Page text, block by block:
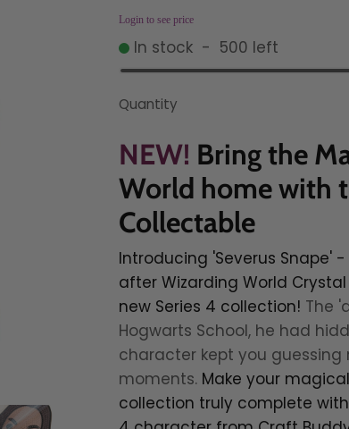
Login to see price
In stock - 500 left
Quantity
NEW! Bring the
World home with
Collectable
Introducing 'Severus Snape'
after Wizarding World
new Series 4 collection! The
Hogwarts School, he had
character kept you
moments. Make your
collection truly complete